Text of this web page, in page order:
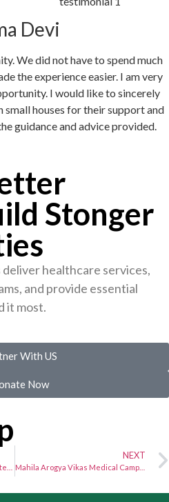
Devi
We did not have to spend much
the experience easier. I am very
I would like to sincerely
houses for their support and
guidance and advice provided.
Stonger
healthcare services,
and provide essential
it most.
With US
Now
NEXT
Mahila Arogya Vikas Medical Camp Successfully Conducted at Bandangpet, Hyderabad